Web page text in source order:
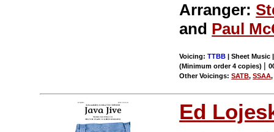
Arranger:
and Paul
Voicing:TTBB | Sheet Music
(Minimum order 4 copies) |
Other Voicings:SATB,SSAA
Ed